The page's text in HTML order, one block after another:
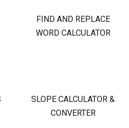
FIND AND REPLACE
WORD CALCULATOR
SLOPE CALCULATOR &
CONVERTER